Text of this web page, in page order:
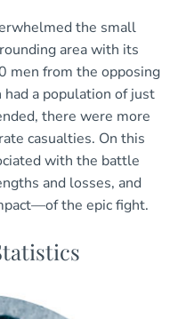
the small
area with its
men from the opposing
a population of just
there were more
casualties. On this
with the battle
and losses, and
the epic fight.